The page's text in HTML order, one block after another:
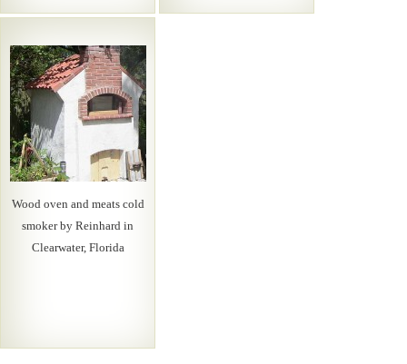
Wood oven and meats cold
smoker by Reinhard in
Clearwater, Florida